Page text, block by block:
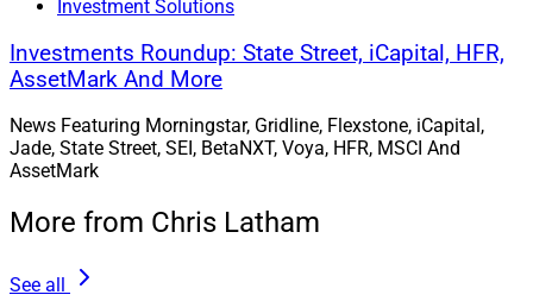
Investment Solutions
Investments Roundup: State Street, iCapital, HFR,
AssetMark And More
News Featuring Morningstar, Gridline, Flexstone, iCapital,
Jade, State Street, SEI, BetaNXT, Voya, HFR, MSCI And
AssetMark
More from Chris Latham
See all